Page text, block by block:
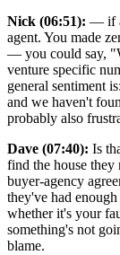
Nick (06:51): — if
agent. You made
— you could say,
venture specific
general sentiment
and we haven't
probably also
Dave (07:40): Is
find the house
buyer-agency
they've had
whether it's your
something's not
blame.